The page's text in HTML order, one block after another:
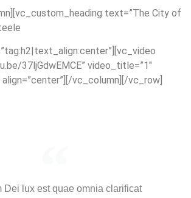
text=”The City of
37ljGdwEMCE” video_title=”1″
align=”center”][/vc_column][/vc_row]
Dei lux est quae omnia clarificat